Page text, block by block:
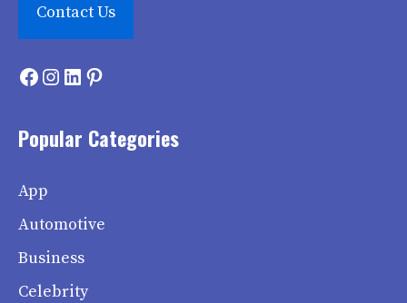
Contact Us
Facebook
Instagram
LinkedIn
Pinterest
Popular Categories
App
Automotive
Business
Celebrity